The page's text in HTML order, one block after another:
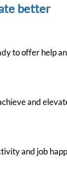
better
to offer help
and
and job